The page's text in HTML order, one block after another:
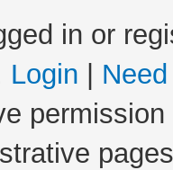
in or
Login